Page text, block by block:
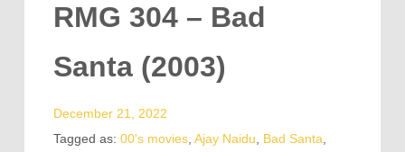
RMG 304 – Bad
Santa (2003)
December 21, 2022
Tagged as: 00's movies, Ajay Naidu Bad Santa